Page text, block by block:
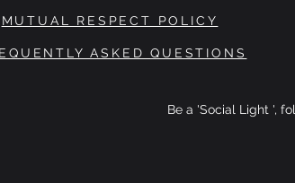
MUTUAL RESPECT POLICY
ASKED QUESTIONS
Be a 'Social Light ',